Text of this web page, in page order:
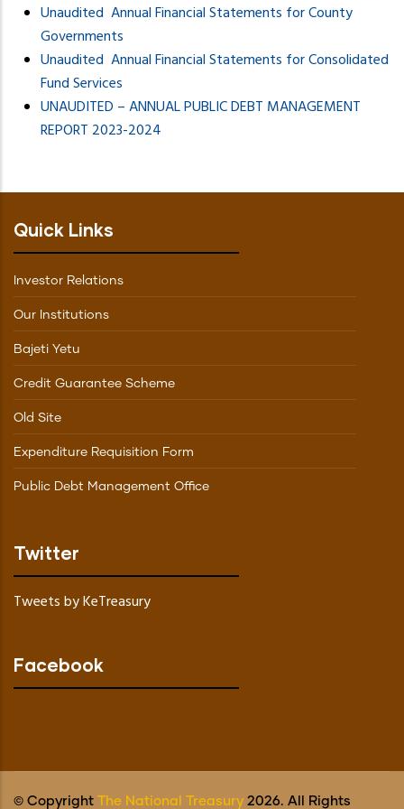
Unaudited Annual Financial Statements for County
Governments
Unaudited Annual Financial Statements for Consolidated
Fund Services
UNAUDITED – ANNUAL PUBLIC DEBT MANAGEMENT
REPORT 2023-2024
Quick Links
Investor Relations
Our Institutions
Bajeti Yetu
Credit Guarantee Scheme
Old Site
Expenditure Requisition Form
Public Debt Management Office
Twitter
Tweets by KeTreasury
Facebook
© Copyright The National Treasury 2026. All Rights